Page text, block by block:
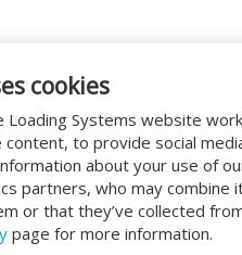
cookies
Loading Systems website
to provide social
about your use of
partners, who may
or that they’ve collected
page for more information.
in Willebroek, near
swing lip dock levellers
spare parts and
SYSTEMS